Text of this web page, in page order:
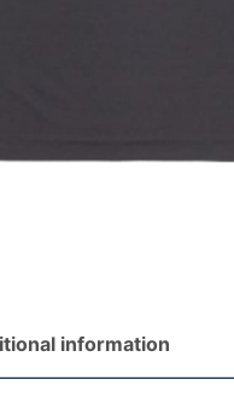
information